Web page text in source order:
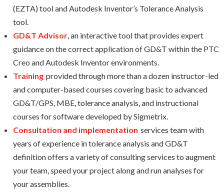
(EZTA) tool and Autodesk Inventor’s Tolerance Analysis
tool.
GD&T Advisor, an interactive tool thatprovides expert
guidance on the correct application of GD&T within the PTC
Creo and Autodesk Inventor environments.
Training provided through more than a dozen instructor-led
and computer-based courses covering basic to advanced
GD&T/GPS, MBE, tolerance analysis, and instructional
courses for software developed by Sigmetrix.
Consultation and implementation services team with
years of experience in tolerance analysis and GD&T
definition offers a variety of consulting services to augment
your team, speed your project along and run analyses for
your assemblies.